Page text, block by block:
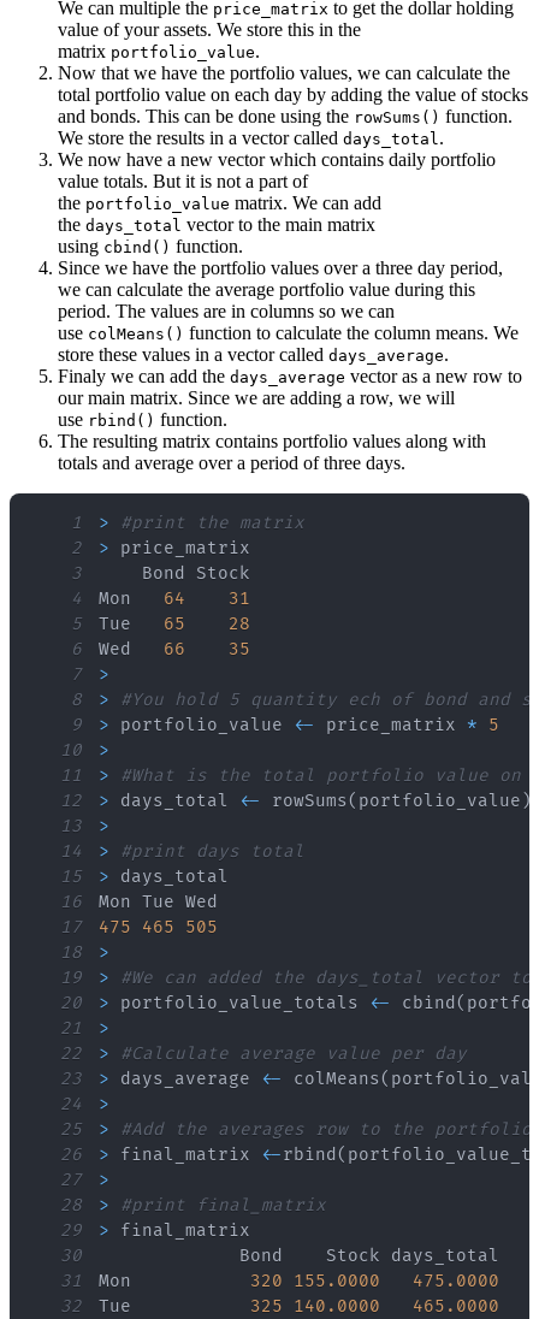
We can multiple the price_matrix to get the dollar holding
value of your assets. We store this in the
matrix portfolio_value.
Now that we have the portfolio values, we can calculate the
total portfolio value on each day by adding the value of stocks
and bonds. This can be done using the rowSums() function.
We store the results in a vector called days_total .
We now have a new vector which contains daily portfolio
value totals. But it is not a part of
the portfolio_value matrix. We can add
the days_total vector to the main matrix
using cbind() function.
Since we have the portfolio values over a three day period,
we can calculate the average portfolio value during this
period. The values are in columns so we can
use colMeans() function to calculate the column means. We
store these values in a vector called days_average.
Finaly we can add the days_average vector as a new row to
our main matrix. Since we are adding a row, we will
use rbind() function.
The resulting matrix contains portfolio values along with
totals and average over a period of three days.
1 >
#print the matrix
2
>
3
4
Mon 64
31
5
Tue 65
28
6
Wed 66
35
7
>
8
>
#You hold 5 quantity ech of bond and
9
> portfolio_value <- price_matrix *
5
10
>
11
>
#What is the total portfolio value on
12
> days_total <- rowSums( portfolio_value )
13
>
14
>
#print days total
15
>
16
17
475 465
505
18
>
19
>
#We can added the days_total vector
20
> portfolio_value_totals <- cbind (
21
>
22
>
#Calculate average value per day
23
> days_average <- colMeans(
24
>
25
>
#Add the averages row to the
26
> final_matrix <-rbind (
27
>
28
>
#print final_matrix
29
>
30
31
Mon 320 155.0000
475.0000
32
Tue 325 140.0000
465.0000